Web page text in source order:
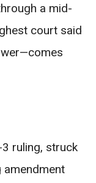
a mid-
court said
ruling, struck
amendment